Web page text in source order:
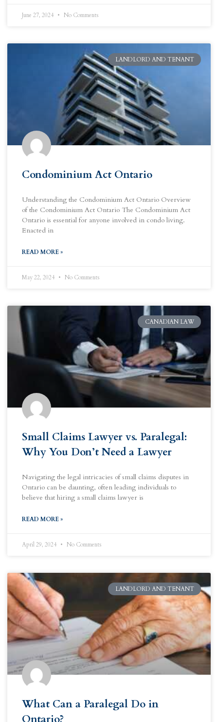
June 27, 2024 No Comments
LANDLORD AND TENANT
Condominium Act Ontario
Understanding the Condominium Act Ontario Overview
of the Condominium Act Ontario The Condominium Act
Ontario is essential for anyone involved in condo living.
Enacted in
READ MORE »
May 22, 2024 No Comments
CANADIAN LAW
Small Claims Lawyer vs. Paralegal:
Why You Don’t Need a Lawyer
Navigating the legal intricacies of small claims disputes in
Ontario can be daunting, often leading individuals to
believe that hiring a small claims lawyer is
READ MORE »
April 29, 2024 No Comments
LANDLORD AND TENANT
What Can a Paralegal Do in